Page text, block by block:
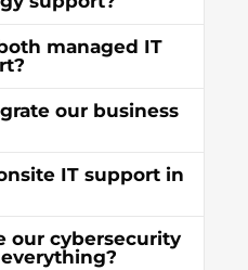
managed IT
our business
IT support in
our cybersecurity